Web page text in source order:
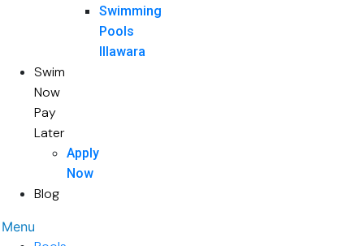
Swimming
Pools
Illawara
Swim
Now
Pay
Later
Apply
Now
Blog
Menu